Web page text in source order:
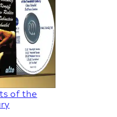
of the